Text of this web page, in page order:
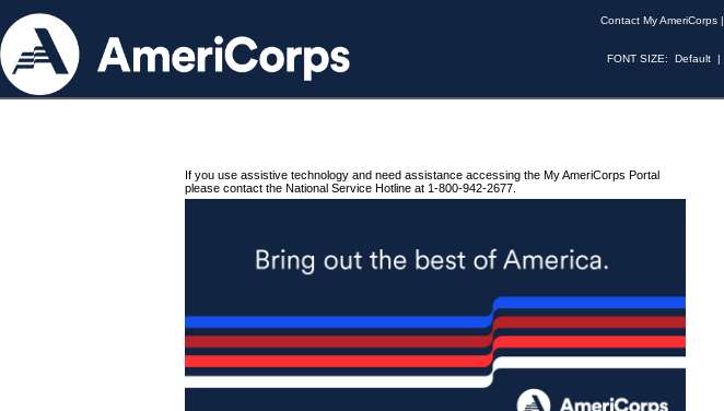
Contact My AmeriCorps |
FONT SIZE: Default |
If you use assistive technology and need assistance accessing the My AmeriCorps Portal
please contact the National Service Hotline at 1-800-942-2677.